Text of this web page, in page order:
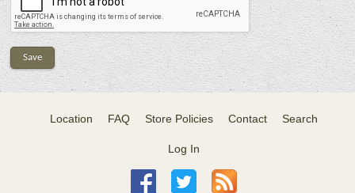
Location FAQ Store Policies Contact Search
Log In